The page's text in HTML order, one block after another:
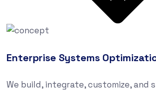
Enterprise Systems
We build, integrate, customize, and